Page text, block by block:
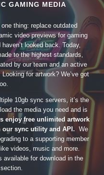
GAMING MEDIA
thing: replace outdated
video previews for gaming
looked back. Today,
to the highest standards,
by our team and an active
for artwork? We’ve got
10gb sync servers, it’s the
the media you need and is
enjoy free unlimited artwork
sync utility and API. We
to a supporting member
videos, music and more.
available for download in the